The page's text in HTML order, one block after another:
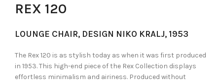
REX 120
LOUNGE CHAIR, DESIGN NIKO KRALJ, 1953
The Rex 120 is as stylish today as when it was first produced
in 1953. This high-end piece of the Rex Collection displays
effortless minimalism and airiness. Produced without